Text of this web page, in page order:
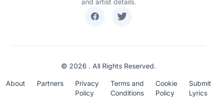
and artist details.
© 2026 . All Rights Reserved.
About Partners
Privacy
Policy
Terms and
Conditions
Cookie
Policy
Submit
Lyrics